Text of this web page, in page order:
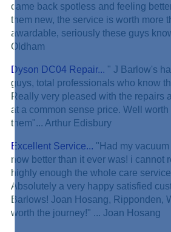
came back spotless and feeling
them new, the service is worth more
awardable, seriously these guys
Oldham
Dyson DC04 Repair... " J Barlow's
guys, total professionals who know
Really very pleased with the repairs
at a common sense price. Well
them"... Arthur Edisbury
Excellent Service... "Had my
now better than it ever was! i cannot
highly enough the whole care
Absolutely a very happy satisfied
Barlows! Joan Hosang, Ripponden,
worth the journey!" ... Joan Hosang